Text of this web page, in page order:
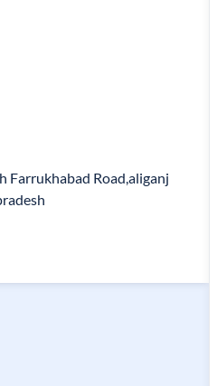
Farrukhabad Road,aliganj